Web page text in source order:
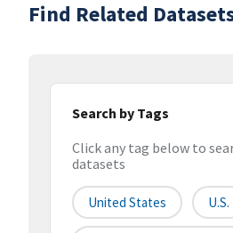
Find Related
Search by Tags
Click any tag below to
datasets
United States U.S.